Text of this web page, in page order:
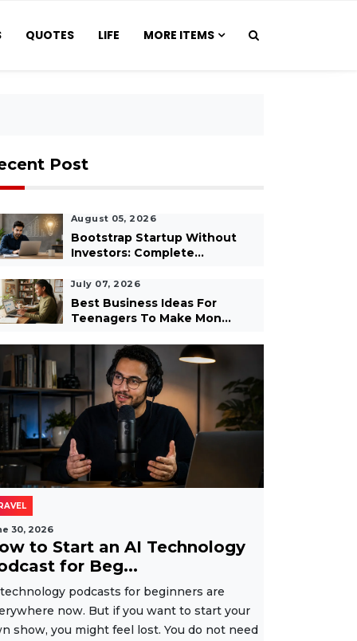
QUOTES LIFE MORE ITEMS
Post
August 05, 2026
Bootstrap Startup Without
Investors: Complete...
July 07, 2026
Best Business Ideas For
Teenagers To Make Mon...
30, 2026
to Start an AI Technology
for Beg...
podcasts for beginners are
now. But if you want to start your
show, you might feel lost. You do not need